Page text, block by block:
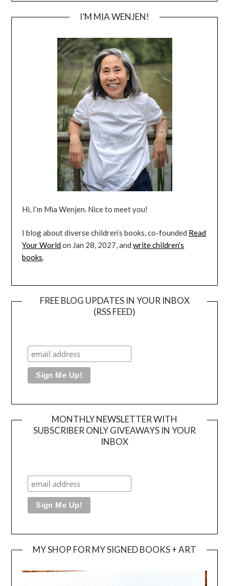
I’M MIA WENJEN!
Hi, I’m Mia Wenjen. Nice to meet you!
I blog about diverse children’s books, co-founded Read
Your Worldon Jan 28, 2027, andwrite children’s
books.
FREE BLOG UPDATES IN YOUR INBOX
(RSS FEED)
MONTHLY NEWSLETTER WITH
SUBSCRIBER ONLY GIVEAWAYS IN YOUR
INBOX
MY SHOP FOR MY SIGNED BOOKS + ART